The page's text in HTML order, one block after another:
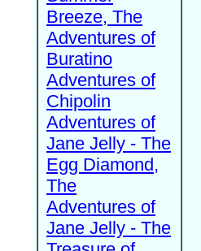
Breeze, The
Adventures of
Buratino
Adventures of
Chipolin
Adventures of
Jane Jelly - The
Egg Diamond,
The
Adventures of
Jane Jelly - The